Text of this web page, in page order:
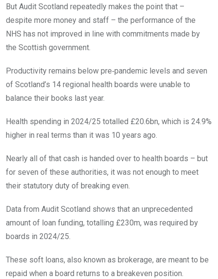
But Audit Scotland repeatedly makes the point that –
despite more money and staff – the performance of the
NHS has not improved in line with commitments made by
the Scottish government.
Productivity remains below pre‑pandemic levels and seven
of Scotland’s 14 regional health boards were unable to
balance their books last year.
Health spending in 2024/25 totalled £20.6bn, which is 24.9%
higher in real terms than it was 10 years ago.
Nearly all of that cash is handed over to health boards – but
for seven of these authorities, it was not enough to meet
their statutory duty of breaking even.
Data from Audit Scotland shows that an unprecedented
amount of loan funding, totalling £230m, was required by
boards in 2024/25.
These soft loans, also known as brokerage, are meant to be
repaid when a board returns to a breakeven position.